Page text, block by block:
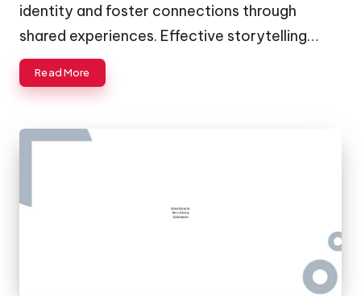
identity and foster connections through
shared experiences. Effective storytelling…
Read More